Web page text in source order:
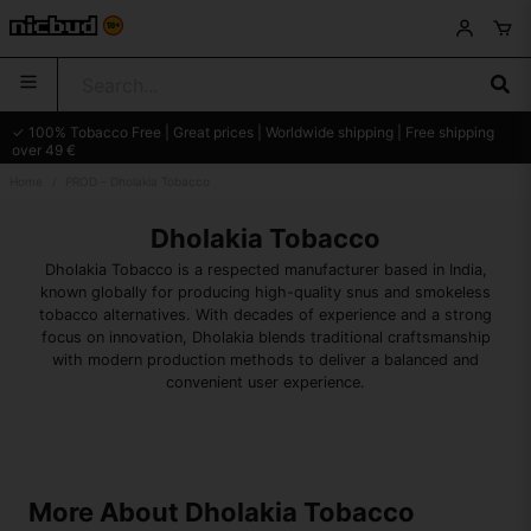
✓ 100% Tobacco Free | Great prices | Worldwide shipping | Free shipping
over 49 €
Dholakia Tobacco
Dholakia Tobacco is a respected manufacturer based in India,
known globally for producing high-quality snus and smokeless
tobacco alternatives. With decades of experience and a strong
focus on innovation, Dholakia blends traditional craftsmanship
with modern production methods to deliver a balanced and
convenient user experience.
More About Dholakia Tobacco